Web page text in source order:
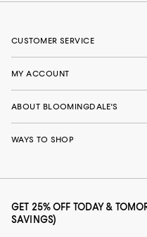
CUSTOMER SERVICE
MY ACCOUNT
ABOUT BLOOMINGDALE'S
WAYS TO SHOP
GET 25% OFF TODAY &
SAVINGS)